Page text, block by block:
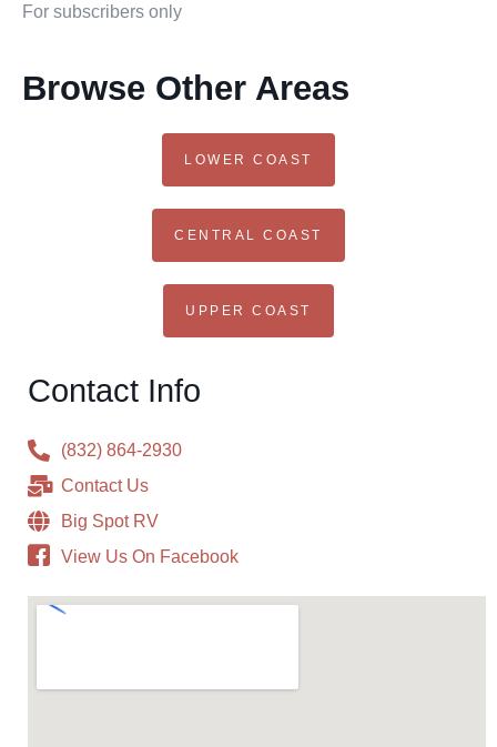
For subscribers only
Browse Other Areas
LOWER COAST
CENTRAL COAST
UPPER COAST
Contact Info
(832) 864-2930
Contact Us
Big Spot RV
View Us On Facebook